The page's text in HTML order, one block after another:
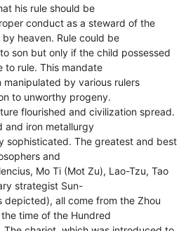
his rule should be
conduct as a steward of the
heaven. Rule could be
son but only if the child possessed
to rule. This mandate
by various rulers
to unworthy progeny.
flourished and civilization spread.
and iron metallurgy
sophisticated. The greatest and best
and
Mo Ti (Mot Zu), Lao-Tzu, Tao
strategist Sun-
depicted), all come from the Zhou
time of the Hundred